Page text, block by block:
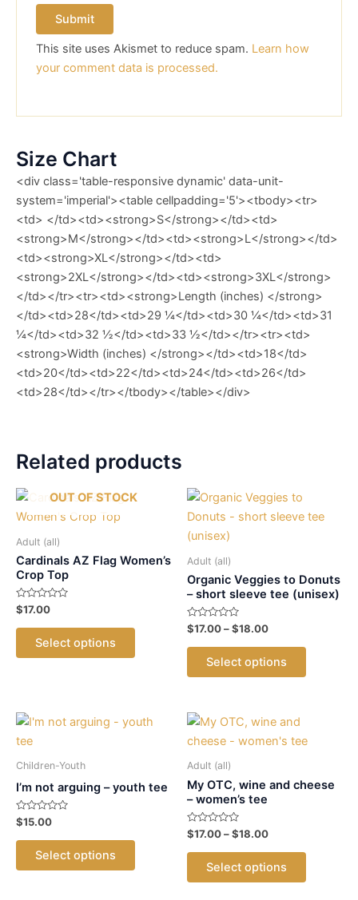
This site uses Akismet to reduce spam. Learn how
your comment data is processed.
Size Chart
<div class='table-responsive dynamic' data-unit-
system='imperial'><table cellpadding='5'><tbody><tr>
<td> </td><td><strong>S</strong></td><td>
<strong>M</strong></td><td><strong>L</strong></td>
<td><strong>XL</strong></td><td>
<strong>2XL</strong></td><td><strong>3XL</strong>
</td></tr><tr><td><strong>Length (inches) </strong>
</td><td>28</td><td>29 ¼</td><td>30 ¼</td><td>31
¼</td><td>32 ½</td><td>33 ½</td></tr><tr><td>
<strong>Width (inches) </strong></td><td>18</td>
<td>20</td><td>22</td><td>24</td><td>26</td>
<td>28</td></tr></tbody></table></div>
Related products
OUT OF STOCK
Adult (all)
Cardinals AZ Flag Women’s
Crop Top
Rated
0
out
$17.00
Select options
This
The
be
the
Adult (all)
Organic Veggies to Donuts
– short sleeve tee (unisex)
Rated
0
out
$17.00–$18.00Price
through
Select options
This
The
may
product
Children-Youth
I’m not arguing – youth tee
Rated
0
out
$15.00
Select options
This
Adult (all)
My OTC, wine and cheese
– women’s tee
Rated
0
out
$17.00–$18.00Price
through
Select options
This